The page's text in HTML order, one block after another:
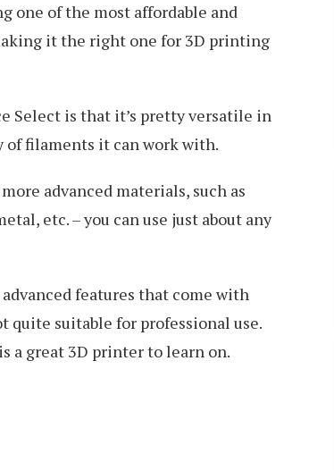
one of the most affordable and
it the right one for 3D printing
Select is that it’s pretty versatile in
of filaments it can work with.
advanced materials, such as
etc. – you can use just about any
features that come with
quite suitable for professional use.
a great 3D printer to learn on.